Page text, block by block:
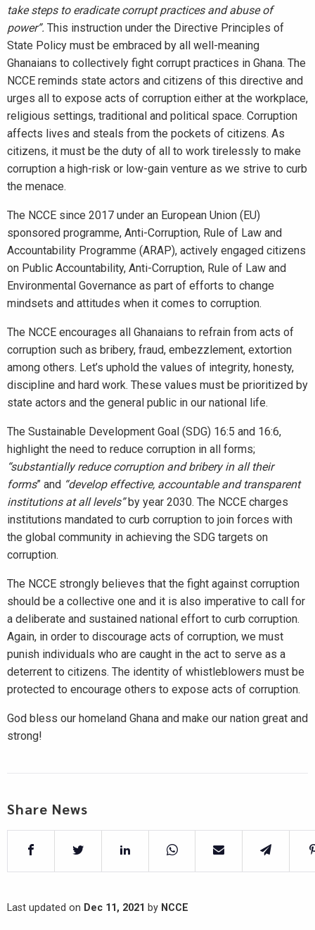
take steps to eradicate corrupt practices and abuse of
power”. This instruction under the Directive Principles of
State Policy must be embraced by all well-meaning
Ghanaians to collectively fight corrupt practices in Ghana. The
NCCE reminds state actors and citizens of this directive and
urges all to expose acts of corruption either at the workplace,
religious settings, traditional and political space. Corruption
affects lives and steals from the pockets of citizens. As
citizens, it must be the duty of all to work tirelessly to make
corruption a high-risk or low-gain venture as we strive to curb
the menace.
The NCCE since 2017 under an European Union (EU)
sponsored programme, Anti-Corruption, Rule of Law and
Accountability Programme (ARAP), actively engaged citizens
on Public Accountability, Anti-Corruption, Rule of Law and
Environmental Governance as part of efforts to change
mindsets and attitudes when it comes to corruption.
The NCCE encourages all Ghanaians to refrain from acts of
corruption such as bribery, fraud, embezzlement, extortion
among others. Let’s uphold the values of integrity, honesty,
discipline and hard work. These values must be prioritized by
state actors and the general public in our national life.
The Sustainable Development Goal (SDG) 16:5 and 16:6,
highlight the need to reduce corruption in all forms;
“substantially reduce corruption and bribery in all their
forms” and “develop effective, accountable and transparent
institutions at all levels”by year 2030. The NCCE charges
institutions mandated to curb corruption to join forces with
the global community in achieving the SDG targets on
corruption.
The NCCE strongly believes that the fight against corruption
should be a collective one and it is also imperative to call for
a deliberate and sustained national effort to curb corruption.
Again, in order to discourage acts of corruption, we must
punish individuals who are caught in the act to serve as a
deterrent to citizens. The identity of whistleblowers must be
protected to encourage others to expose acts of corruption.
God bless our homeland Ghana and make our nation great and
strong!
Share News
Last updated on Dec 11, 2021 by NCCE